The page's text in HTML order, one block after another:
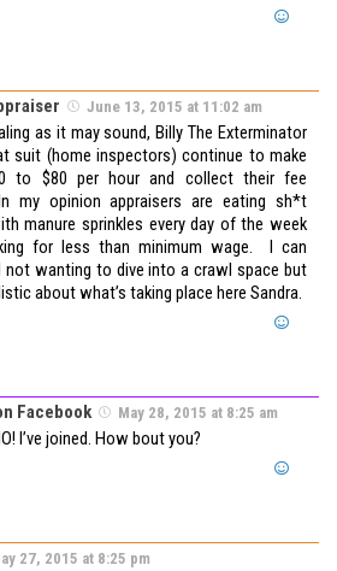
June 13, 2015 at 11:02 am
as it may sound, Billy The Exterminator
suit (home inspectors) continue to make
to $80 per hour and collect their fee
my opinion appraisers are eating sh*t
manure sprinkles every day of the week
for less than minimum wage. I can
not wanting to dive into a crawl space but
about what’s taking place here Sandra.
Facebook May 28, 2015 at 8:25 am
I’ve joined. How bout you?
27, 2015 at 8:25 pm